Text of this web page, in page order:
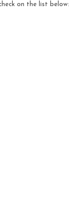
on the list below: